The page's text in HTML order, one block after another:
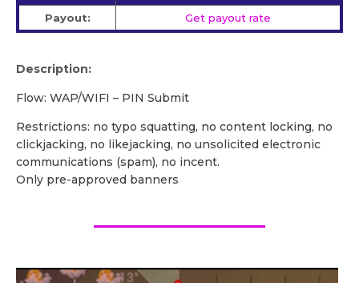
Payout:
Get payout rate
Description:
Flow: WAP/WIFI – PIN Submit
Restrictions: no typo squatting, no content locking, no
clickjacking, no likejacking, no unsolicited electronic
communications (spam), no incent.
Only pre-approved banners